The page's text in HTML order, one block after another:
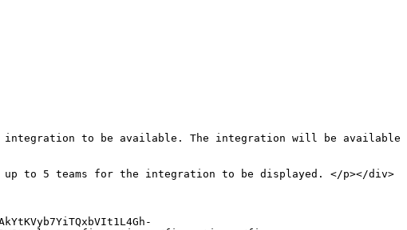
integration to be available. The integration will be available